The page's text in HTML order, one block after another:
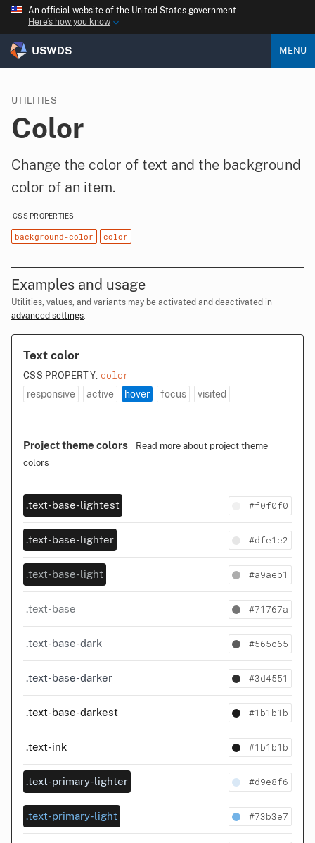
An official website of the United States government
Here’s how you know
USWDS MENU
UTILITIES
Color
Change the color of text and the background
color of an item.
CSS PROPERTIES
background-color color
Examples and usage
Utilities, values, and variants may be activated and deactivated in
advanced settings.
Text color
CSS PROPERTY: color
responsive active hover focus visited
Project theme colors
Read more about project theme
colors
.text-base-lightest #f0f0f0
.text-base-lighter #dfe1e2
.text-base-light #a9aeb1
.text-base #71767a
.text-base-dark #565c65
.text-base-darker #3d4551
.text-base-darkest #1b1b1b
.text-ink #1b1b1b
.text-primary-lighter #d9e8f6
.text-primary-light #73b3e7